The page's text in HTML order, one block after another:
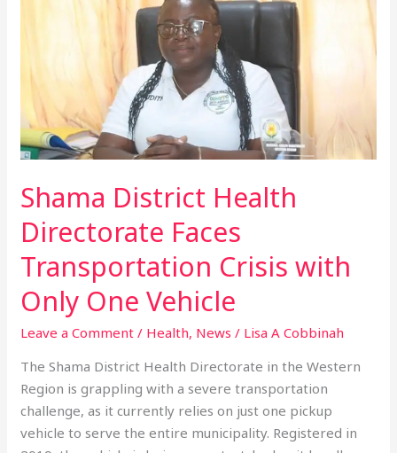
Shama District Health
Directorate Faces
Transportation Crisis with
Only One Vehicle
Leave a Comment / Health, News / Lisa A Cobbinah
The Shama District Health Directorate in the Western
Region is grappling with a severe transportation
challenge, as it currently relies on just one pickup
vehicle to serve the entire municipality. Registered in
Faces
Transportation
Crisis
with
One
Vehicle